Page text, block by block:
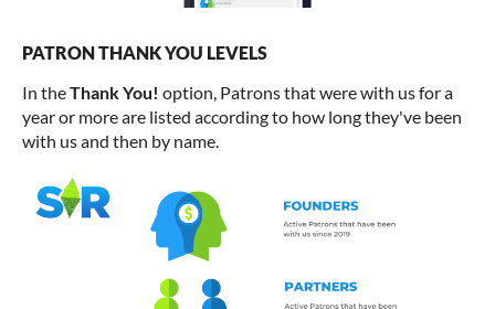
PATRON THANK YOU LEVELS
In theThank You! option, Patrons that were with us for a
year or more are listed according to how long they've been
with us and then by name.